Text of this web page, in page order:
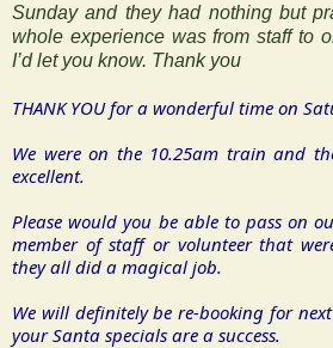
Sunday and they had nothing but
whole experience was from staff to
I’d let you know. Thank you
THANK YOU for a wonderful time on
We were on the 10.25am train and
excellent.
Please would you be able to pass on
member of staff or volunteer that
they all did a magical job.
We will definitely be re-booking for
your Santa specials are a success.